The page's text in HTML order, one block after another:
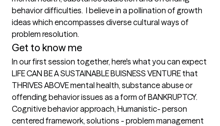
behavior difficulties.  I believe in a pollination of growth
ideas which encompasses diverse cultural ways of
problem resolution.
Get to know me
In our first session together, here's what you can expect
LIFE CAN BE A SUSTAINABLE BUISNESS VENTURE that
THRIVES ABOVE mental health, substance abuse or
offending behavior issues as a form of BANKRUPTCY.
Cognitive behavior approach, Humanistic- person
centered framework, solutions - problem management